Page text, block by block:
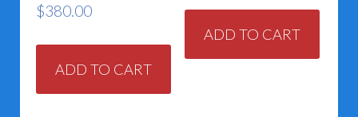
$380.00
ADD TO CART
ADD TO CART